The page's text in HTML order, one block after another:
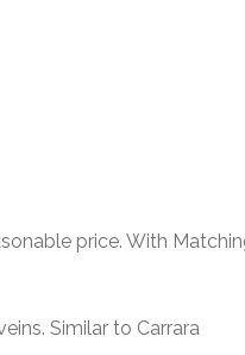
price. With
Similar to Carrara